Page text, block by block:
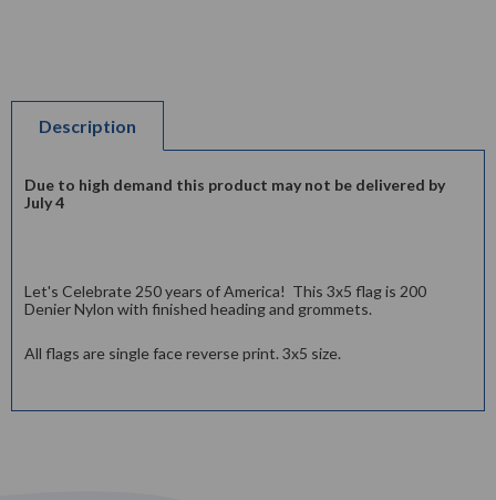
Description
Due to high demand this product may not be delivered by
July 4
Let's Celebrate 250 years of America! This 3x5 flag is 200
Denier Nylon with finished heading and grommets.
All flags are single face reverse print. 3x5 size.